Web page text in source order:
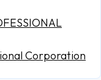
Corporation